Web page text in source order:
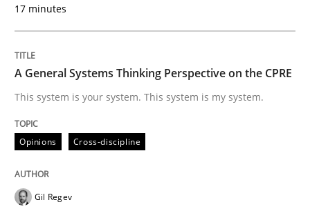
READ ARTICLE
Methods Opinions
Challenges in the elicitation and
17 minutes
A General Systems Thinking Perspective on the CPRE
This system is your system. This system is my system.
Opinions Cross-discipline
Gil Regev